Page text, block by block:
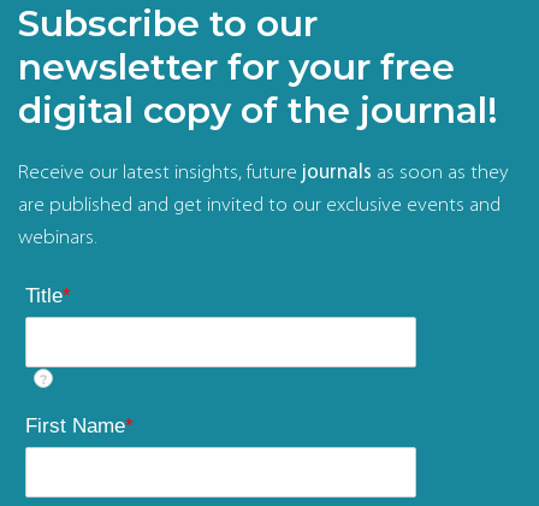
Subscribe to our
newsletter for your free
digital copy of the journal!
Receive our latest insights, future journals as soon as they
are published and get invited to our exclusive events and
webinars.
Title*
?
First Name*